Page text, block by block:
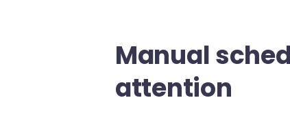
Manual
attention